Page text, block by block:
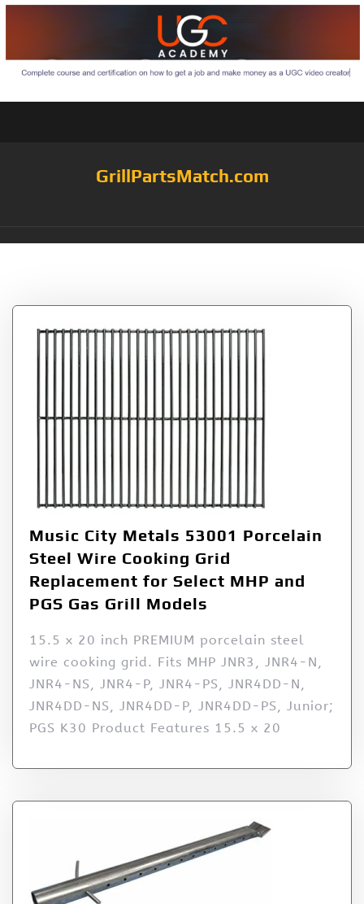
GrillPartsMatch.com
Music City Metals 53001 Porcelain
Steel Wire Cooking Grid
Replacement for Select MHP and
PGS Gas Grill Models
15.5 x 20 inch PREMIUM porcelain steel
wire cooking grid. Fits MHP JNR3, JNR4-N,
JNR4-NS, JNR4-P, JNR4-PS, JNR4DD-N,
JNR4DD-NS, JNR4DD-P, JNR4DD-PS, Junior;
PGS K30 Product Features 15.5 x 20